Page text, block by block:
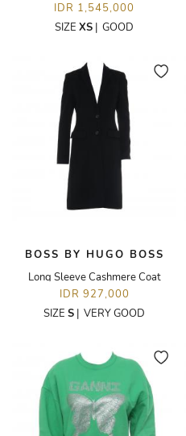
IDR 1,545,000
SIZE XS | GOOD
BOSS BY HUGO BOSS
Long Sleeve Cashmere Coat
IDR 927,000
SIZE S | VERY GOOD